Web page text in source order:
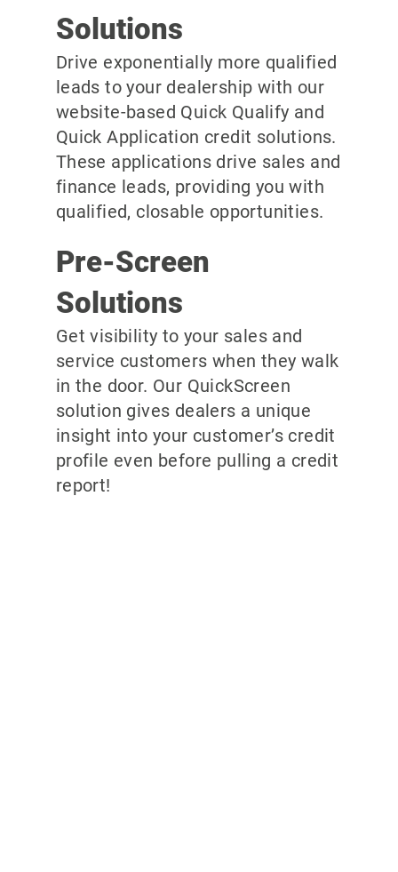
Solutions
Drive exponentially more qualified
leads to your dealership with our
website-based Quick Qualify and
Quick Application credit solutions.
These applications drive sales and
finance leads, providing you with
qualified, closable opportunities.
Pre-Screen
Solutions
Get visibility to your sales and
service customers when they walk
in the door. Our QuickScreen
solution gives dealers a unique
insight into your customer’s credit
profile even before pulling a credit
report!